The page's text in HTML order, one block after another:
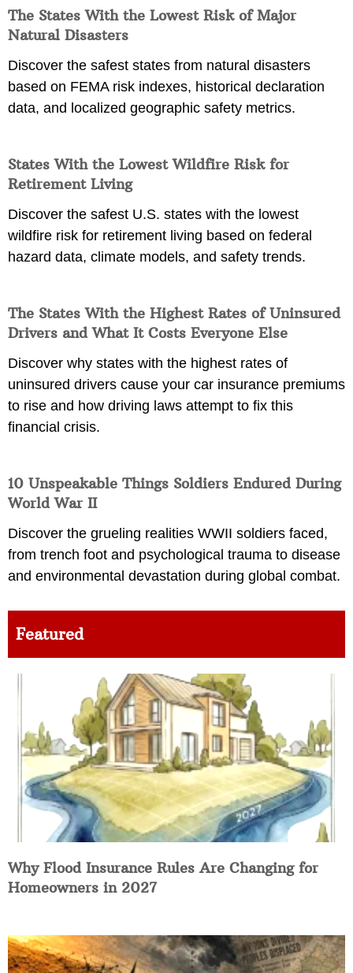
The States With the Lowest Risk of Major
Natural Disasters
Discover the safest states from natural disasters
based on FEMA risk indexes, historical declaration
data, and localized geographic safety metrics.
States With the Lowest Wildfire Risk for
Retirement Living
Discover the safest U.S. states with the lowest
wildfire risk for retirement living based on federal
hazard data, climate models, and safety trends.
The States With the Highest Rates of Uninsured
Drivers and What It Costs Everyone Else
Discover why states with the highest rates of
uninsured drivers cause your car insurance premiums
to rise and how driving laws attempt to fix this
financial crisis.
10 Unspeakable Things Soldiers Endured During
World War II
Discover the grueling realities WWII soldiers faced,
from trench foot and psychological trauma to disease
and environmental devastation during global combat.
Featured
Why Flood Insurance Rules Are Changing for
Homeowners in 2027